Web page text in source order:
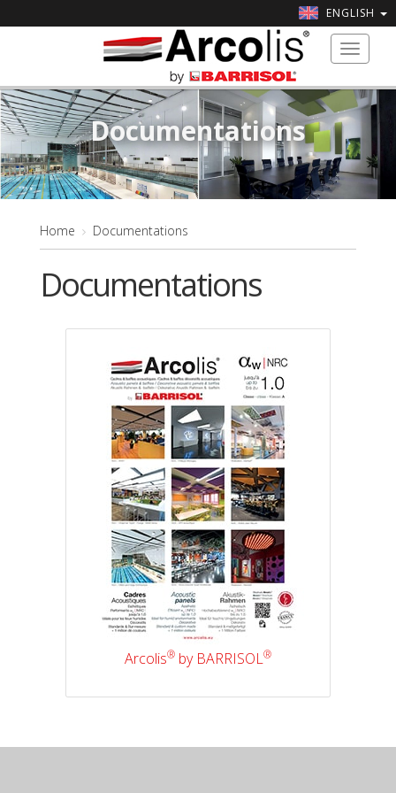
ENGLISH
Toggle
Documentations
Home Documentations
Documentations
Arcolis® by BARRISOL®